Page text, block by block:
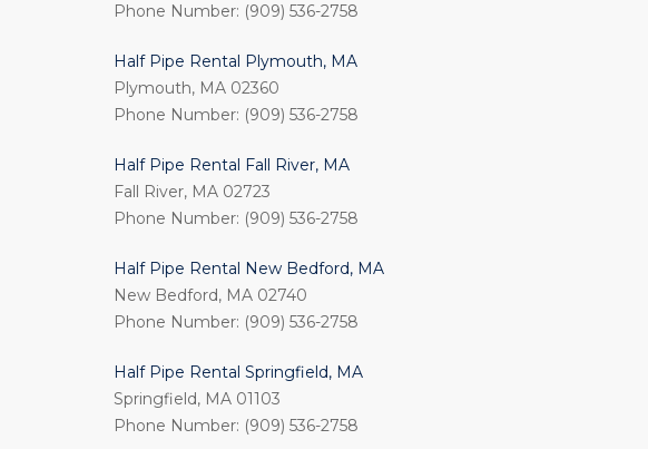
Phone Number: (909) 536-2758
Half Pipe Rental Plymouth, MA
Plymouth, MA 02360
Phone Number: (909) 536-2758
Half Pipe Rental Fall River, MA
Fall River, MA 02723
Phone Number: (909) 536-2758
Half Pipe Rental New Bedford, MA
New Bedford, MA 02740
Phone Number: (909) 536-2758
Half Pipe Rental Springfield, MA
Springfield, MA 01103
Phone Number: (909) 536-2758